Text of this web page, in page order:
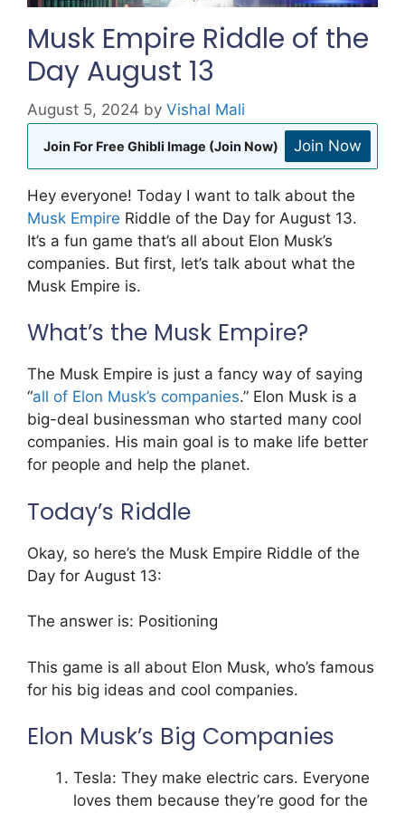
Musk Empire Riddle of the
Day August 13
August 5, 2024 by Vishal Mali
Join For Free Ghibli Image (Join Now) Join Now
Hey everyone! Today I want to talk about the
Musk Empire Riddle of the Day for August 13.
It’s a fun game that’s all about Elon Musk’s
companies. But first, let’s talk about what the
Musk Empire is.
What’s the Musk Empire?
The Musk Empire is just a fancy way of saying
“all of Elon Musk’s companies.” Elon Musk is a
big-deal businessman who started many cool
companies. His main goal is to make life better
for people and help the planet.
Today’s Riddle
Okay, so here’s the Musk Empire Riddle of the
Day for August 13:
The answer is: Positioning
This game is all about Elon Musk, who’s famous
for his big ideas and cool companies.
Elon Musk’s Big Companies
Tesla: They make electric cars. Everyone
loves them because they’re good for the